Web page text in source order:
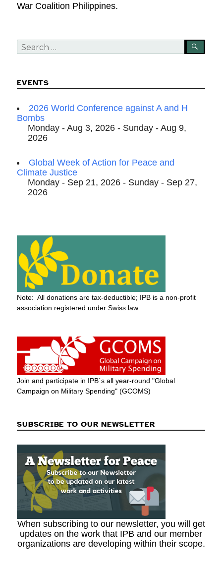
War Coalition Philippines.
Search
for:
EVENTS
2026 World Conference against A and H
Bombs
Monday - Aug 3, 2026 - Sunday - Aug 9,
2026
Global Week of Action for Peace and
Climate Justice
Monday - Sep 21, 2026 - Sunday - Sep 27,
2026
Note: All donations are tax-deductible; IPB is a non-profit
association registered under Swiss law.
Join and participate in IPB´s all year-round "Global
Campaign on Military Spending" (GCOMS)
SUBSCRIBE TO OUR NEWSLETTER
When subscribing to our newsletter, you will get
updates on the work that IPB and our member
organizations are developing within their scope.